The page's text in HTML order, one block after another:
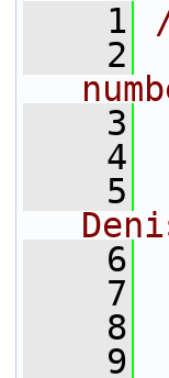
    1
    2
    3
    4
    5
    6
    7
    8
    9